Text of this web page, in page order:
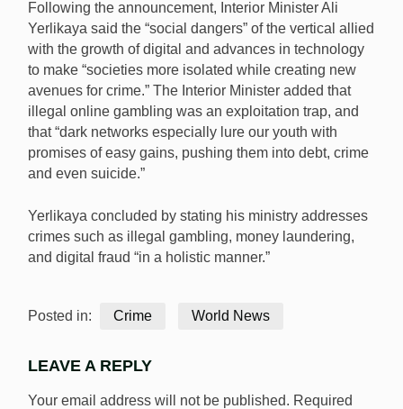
Following the announcement, Interior Minister Ali
Yerlikaya said the “social dangers” of the vertical allied
with the growth of digital and advances in technology
to make “societies more isolated while creating new
avenues for crime.” The Interior Minister added that
illegal online gambling was an exploitation trap, and
that “dark networks especially lure our youth with
promises of easy gains, pushing them into debt, crime
and even suicide.”
Yerlikaya concluded by stating his ministry addresses
crimes such as illegal gambling, money laundering,
and digital fraud “in a holistic manner.”
Posted in: Crime World News
LEAVE A REPLY
Your email address will not be published. Required